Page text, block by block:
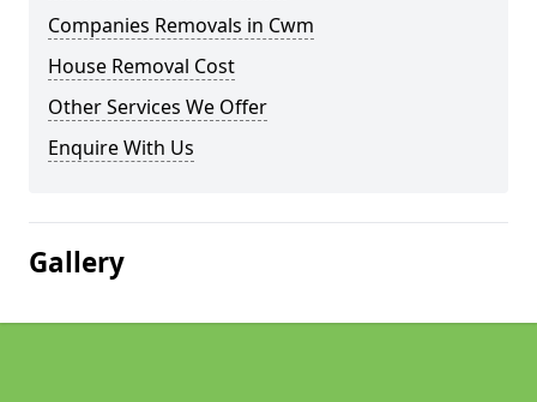
Companies Removals in Cwm
House Removal Cost
Other Services We Offer
Enquire With Us
Gallery